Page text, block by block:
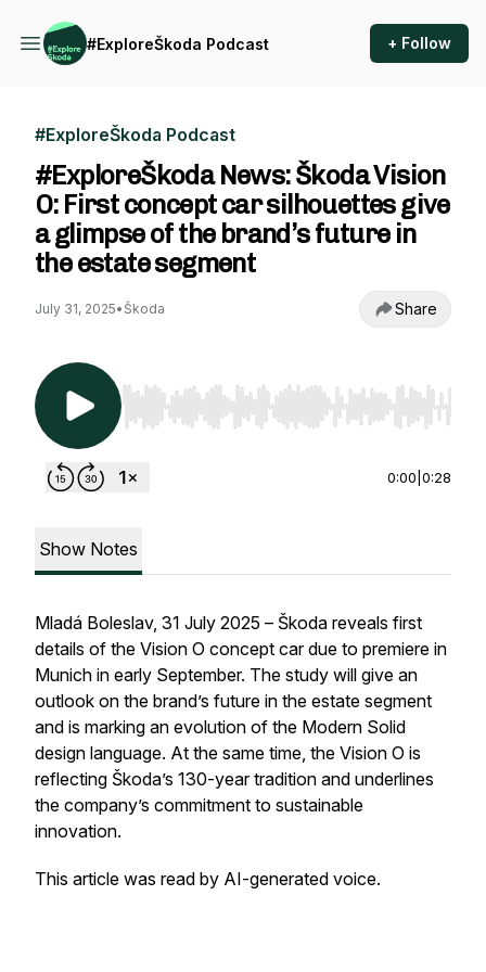
#ExploreŠkoda Podcast + Follow
#ExploreŠkoda Podcast
#ExploreŠkoda News: Škoda Vision
O: First concept car silhouettes give
a glimpse of the brand’s future in
the estate segment
July 31, 2025• Škoda Share
Use Left/Right to seek, Home/End to jump to
0:00 0:28
Show Notes
Mladá Boleslav, 31 July 2025 – Škoda reveals first
details of the Vision O concept car due to premiere in
Munich in early September. The study will give an
outlook on the brand’s future in the estate segment
and is marking an evolution of the Modern Solid
design language. At the same time, the Vision O is
reflecting Škoda’s 130-year tradition and underlines
the company’s commitment to sustainable
innovation.
This article was read by AI-generated voice.